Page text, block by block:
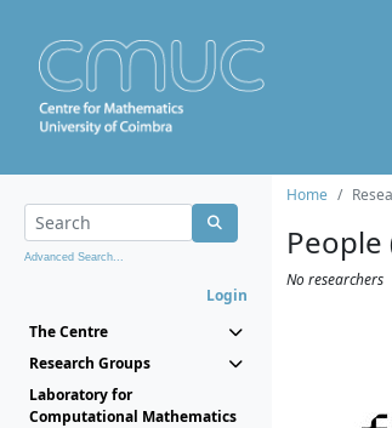
Advanced Search...
Login
The Centre
Research Groups
Laboratory for
Computational Mathematics
Home
People
No researchers